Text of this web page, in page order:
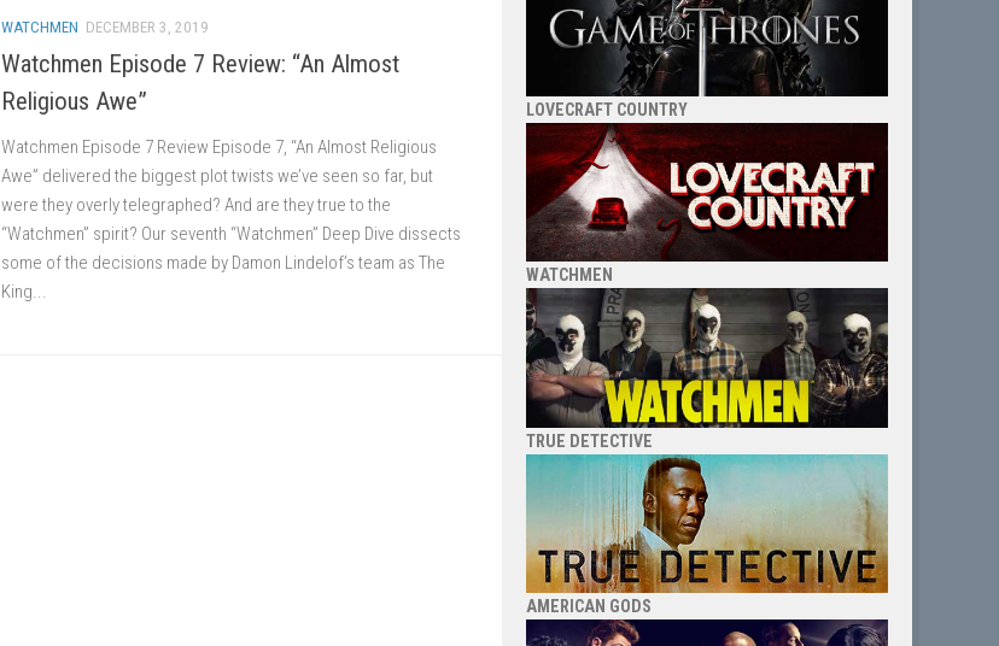
WATCHMEN DECEMBER 3, 2019
Watchmen Episode 7 Review: “An Almost
Religious Awe”
Watchmen Episode 7 Review Episode 7, “An Almost Religious
Awe” delivered the biggest plot twists we’ve seen so far, but
were they overly telegraphed? And are they true to the
“Watchmen” spirit? Our seventh “Watchmen” Deep Dive dissects
some of the decisions made by Damon Lindelof’s team as The
King...
LOVECRAFT COUNTRY
WATCHMEN
TRUE DETECTIVE
AMERICAN GODS